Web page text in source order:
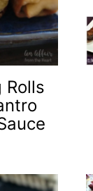
Rolls